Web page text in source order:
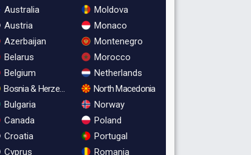
Australia
Austria
Azerbaijan
Belarus
Belgium
Bosnia & Herzegovina
Bulgaria
Canada
Croatia
Cyprus
Moldova
Monaco
Montenegro
Morocco
Netherlands
North Macedonia
Norway
Poland
Portugal
Romania